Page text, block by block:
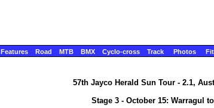
Features Road MTB BMX Cyclo-cross Track Photos
57th Jayco Herald Sun Tour - 2.1,
Stage 3 - October 15: Warragul